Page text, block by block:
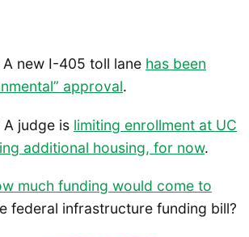
A new I-405 toll lane has been
approval.
A judge is limiting enrollment at UC
additional housing, for now.
much funding would come to
federal infrastructure funding bill?